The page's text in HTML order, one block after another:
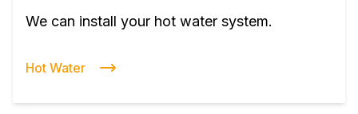
We can install your hot water system.
Hot Water